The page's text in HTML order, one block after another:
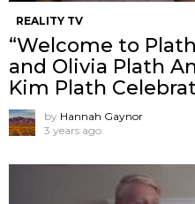
REALITY TV
“Welcome to
and Olivia Plath
Kim Plath
by Hannah Gaynor
3 years ago